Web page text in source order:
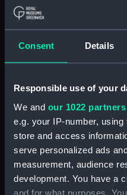
Consent Details
Responsible use of your
We and our 1022 partners
e.g. your IP-number,
store and access
serve personalized ads
measurement, audience
development. You have a
and for what purposes.
Cutty Sark Rig
famous tea clipper? Take
Book tickets